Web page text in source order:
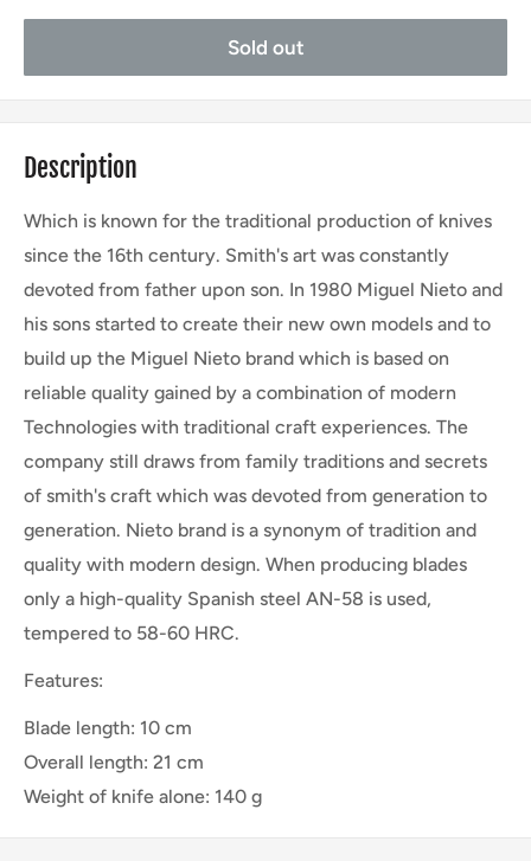
Sold out
Description
Which is known for the traditional production of knives
since the 16th century. Smith's art was constantly
devoted from father upon son. In 1980 Miguel Nieto and
his sons started to create their new own models and to
build up the Miguel Nieto brand which is based on
reliable quality gained by a combination of modern
Technologies with traditional craft experiences. The
company still draws from family traditions and secrets
of smith's craft which was devoted from generation to
generation. Nieto brand is a synonym of tradition and
quality with modern design. When producing blades
only a high-quality Spanish steel AN-58 is used,
tempered to 58-60 HRC.
Features:
Blade length: 10 cm
Overall length: 21 cm
Weight of knife alone: 140 g